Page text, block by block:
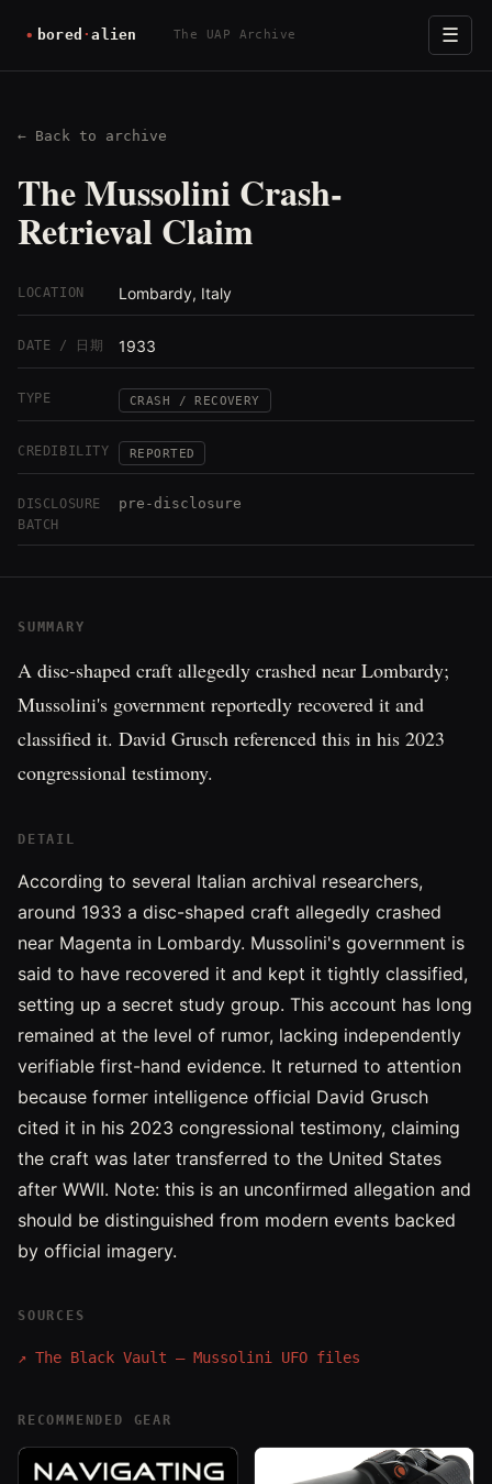
The UAP Archive ☰
← Back to archive
The Mussolini Crash-
Retrieval Claim
LOCATION Lombardy, Italy
DATE / 日期 1933
TYPE CRASH / RECOVERY
CREDIBILITY REPORTED
DISCLOSURE
BATCH
pre-disclosure
SUMMARY
A disc-shaped craft allegedly crashed near Lombardy;
Mussolini's government reportedly recovered it and
classified it. David Grusch referenced this in his 2023
congressional testimony.
DETAIL
According to several Italian archival researchers,
around 1933 a disc-shaped craft allegedly crashed
near Magenta in Lombardy. Mussolini's government is
said to have recovered it and kept it tightly classified,
setting up a secret study group. This account has long
remained at the level of rumor, lacking independently
verifiable first-hand evidence. It returned to attention
because former intelligence official David Grusch
cited it in his 2023 congressional testimony, claiming
the craft was later transferred to the United States
after WWII. Note: this is an unconfirmed allegation and
should be distinguished from modern events backed
by official imagery.
SOURCES
↗ The Black Vault — Mussolini UFO files
RECOMMENDED GEAR